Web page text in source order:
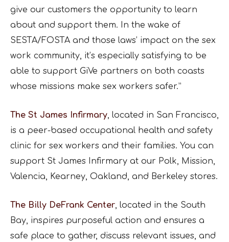
give our customers the opportunity to learn
about and support them. In the wake of
SESTA/FOSTA and those laws’ impact on the sex
work community, it’s especially satisfying to be
able to support GiVe partners on both coasts
whose missions make sex workers safer.”
The St James Infirmary, located in San Francisco,
is a peer-based occupational health and safety
clinic for sex workers and their families. You can
support St James Infirmary at our Polk, Mission,
Valencia, Kearney, Oakland, and Berkeley stores.
The Billy DeFrank Center, located in the South
Bay, inspires purposeful action and ensures a
safe place to gather, discuss relevant issues, and